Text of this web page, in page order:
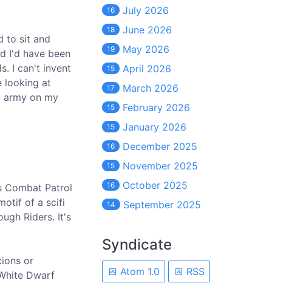
to sit and
I'd have been
I can't invent
looking at
army on my
Combat Patrol
of a scifi
Riders. It's
or
Dwarf
16 July 2026
18 June 2026
19 May 2026
15 April 2026
17 March 2026
15 February 2026
15 January 2026
16 December 2025
15 November 2025
16 October 2025
14 September 2025
Syndicate
Atom 1.0 RSS